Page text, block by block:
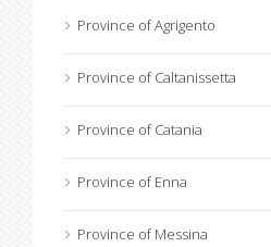
Province of Agrigento
Province of Caltanissetta
Province of Catania
Province of Enna
Province of Messina